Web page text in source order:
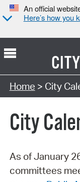
An official
Here’s how you
Search Type:
Home > City
City
As of January
committees